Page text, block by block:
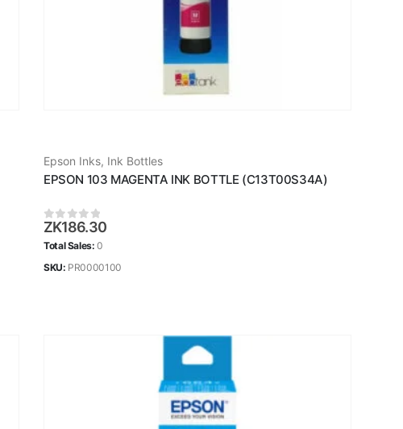
Epson Inks, Ink Bottles
EPSON 103 MAGENTA INK BOTTLE (C13T00S34A)
0out of 5
ZK186.30
Total Sales:0
SKU: PR0000100